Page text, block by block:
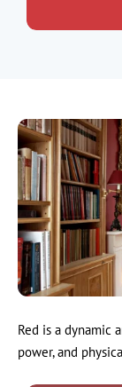
Red is a dynamic
power, and